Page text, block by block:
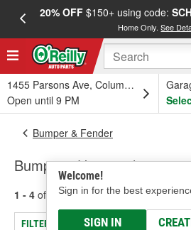
20% OFF$150+ using code:
Home Only.See
1455 Parsons Ave, Columbus, OH
Open until 9 PM
Welcome!
Sign in for the best
SIGN IN
Bumper & Fender
Bumper - Universal
1 - 4 of results for Bumper -
FILTER/REFINE